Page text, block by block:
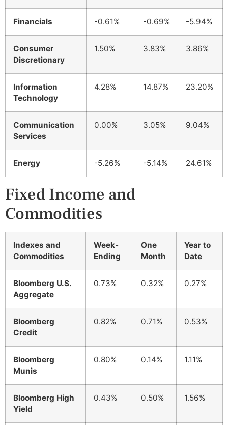
Financials -0.61% -0.69% -5.94%
Consumer
Discretionary
1.50% 3.83% 3.86%
Information
Technology
4.28% 14.87% 23.20%
Communication
Services
0.00% 3.05% 9.04%
Energy -5.26% -5.14% 24.61%
Fixed Income and
Commodities
Indexes and
Commodities
Week-
Ending
One
Month
Year to
Date
Bloomberg U.S.
Aggregate
0.73% 0.32% 0.27%
Bloomberg
Credit
0.82% 0.71% 0.53%
Bloomberg
Munis
0.80% 0.14% 1.11%
Bloomberg High
Yield
0.43% 0.50% 1.56%